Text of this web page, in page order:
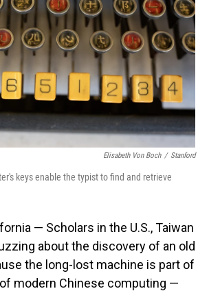
Elisabeth Von Boch / Stanford
keys enable the typist to find and retrieve
— Scholars in the U.S., Taiwan
about the discovery of an old
the long-lost machine is part of
modern Chinese computing —